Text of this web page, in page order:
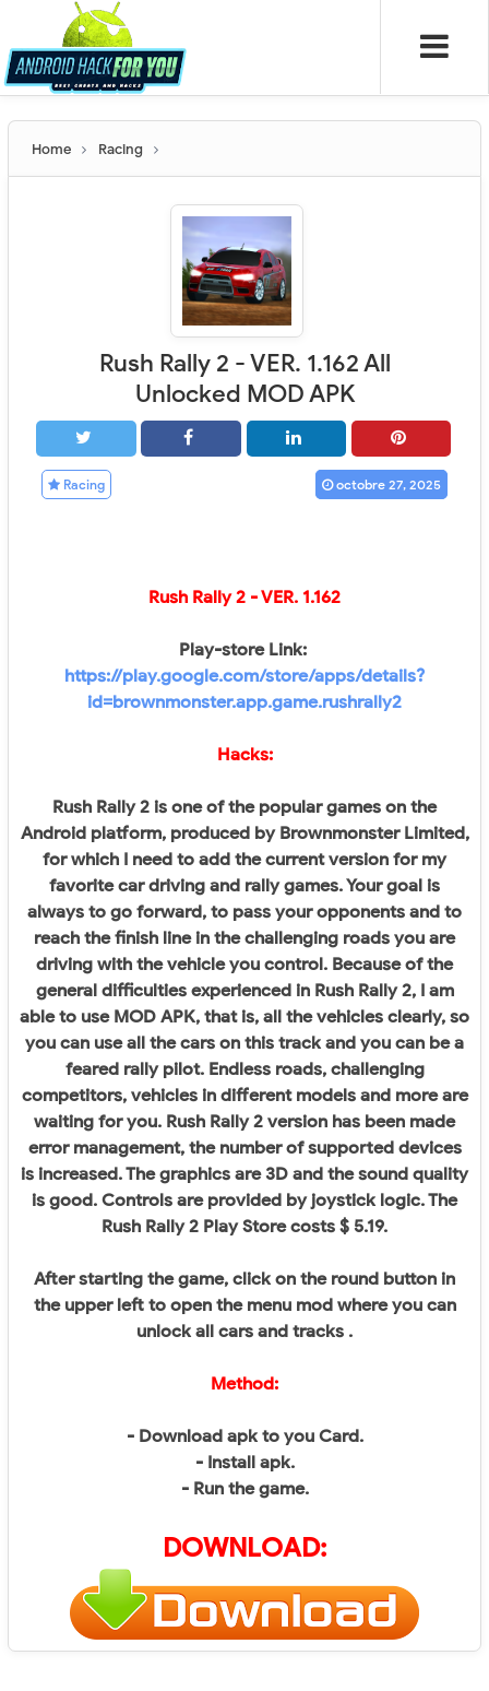
Home Racing
Rush Rally 2 - VER. 1.162 All
Unlocked MOD APK
Racing octobre 27, 2025
Rush Rally 2 - VER. 1.162
Play-store Link:
https://play.google.com/store/apps/details?
id=brownmonster.app.game.rushrally2
Hacks:
Rush Rally 2 is one of the popular games on the
Android platform, produced by Brownmonster Limited,
for which I need to add the current version for my
favorite car driving and rally games. Your goal is
always to go forward, to pass your opponents and to
reach the finish line in the challenging roads you are
driving with the vehicle you control. Because of the
general difficulties experienced in Rush Rally 2, I am
able to use MOD APK, that is, all the vehicles clearly, so
you can use all the cars on this track and you can be a
feared rally pilot. Endless roads, challenging
competitors, vehicles in different models and more are
waiting for you. Rush Rally 2 version has been made
error management, the number of supported devices
is increased. The graphics are 3D and the sound quality
is good. Controls are provided by joystick logic. The
Rush Rally 2 Play Store costs $ 5.19.
After starting the game, click on the round button in
the upper left to open the menu mod where you can
unlock all cars and tracks .
Method:
- Download apk to you Card.
- Install apk.
- Run the game.
DOWNLOAD: